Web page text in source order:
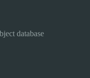
database